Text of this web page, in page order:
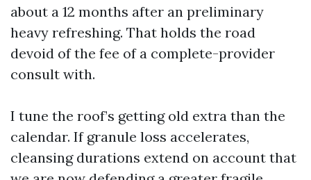
about a 12 months after an preliminary
heavy refreshing. That holds the road
devoid of the fee of a complete-provider
consult with.
I tune the roof’s getting old extra than the
calendar. If granule loss accelerates,
cleansing durations extend on account that